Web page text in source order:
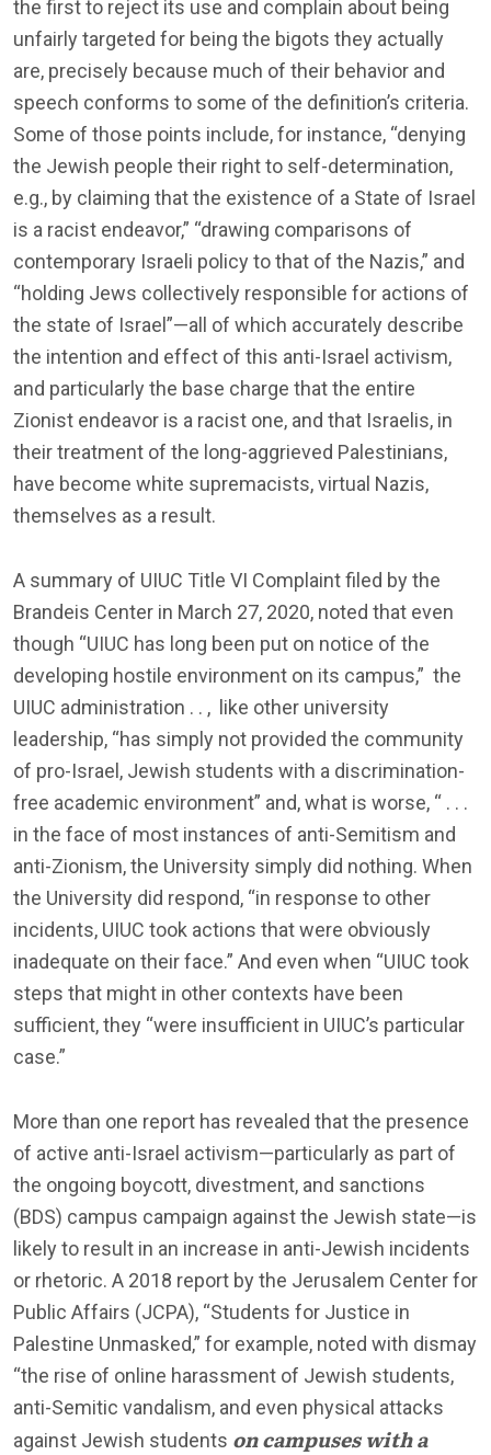
the first to reject its use and complain about being
unfairly targeted for being the bigots they actually
are, precisely because much of their behavior and
speech conforms to some of the definition’s criteria.
Some of those points include, for instance, “denying
the Jewish people their right to self-determination,
e.g., by claiming that the existence of a State of Israel
is a racist endeavor,” “drawing comparisons of
contemporary Israeli policy to that of the Nazis,” and
“holding Jews collectively responsible for actions of
the state of Israel”—all of which accurately describe
the intention and effect of this anti-Israel activism,
and particularly the base charge that the entire
Zionist endeavor is a racist one, and that Israelis, in
their treatment of the long-aggrieved Palestinians,
have become white supremacists, virtual Nazis,
themselves as a result.
A summary of UIUC Title VI Complaint filed by the
Brandeis Center in March 27, 2020, noted that even
though “UIUC has long been put on notice of the
developing hostile environment on its campus,” the
UIUC administration . . , like other university
leadership, “has simply not provided the community
of pro-Israel, Jewish students with a discrimination-
free academic environment” and, what is worse, “ . . .
in the face of most instances of anti-Semitism and
anti-Zionism, the University simply did nothing. When
the University did respond, “in response to other
incidents, UIUC took actions that were obviously
inadequate on their face.” And even when “UIUC took
steps that might in other contexts have been
sufficient, they “were insufficient in UIUC’s particular
case.”
More than one report has revealed that the presence
of active anti-Israel activism—particularly as part of
the ongoing boycott, divestment, and sanctions
(BDS) campus campaign against the Jewish state—is
likely to result in an increase in anti-Jewish incidents
or rhetoric. A 2018 report by the Jerusalem Center for
Public Affairs (JCPA), “Students for Justice in
Palestine Unmasked,” for example, noted with dismay
“the rise of online harassment of Jewish students,
anti-Semitic vandalism, and even physical attacks
against Jewish students on campuses with a